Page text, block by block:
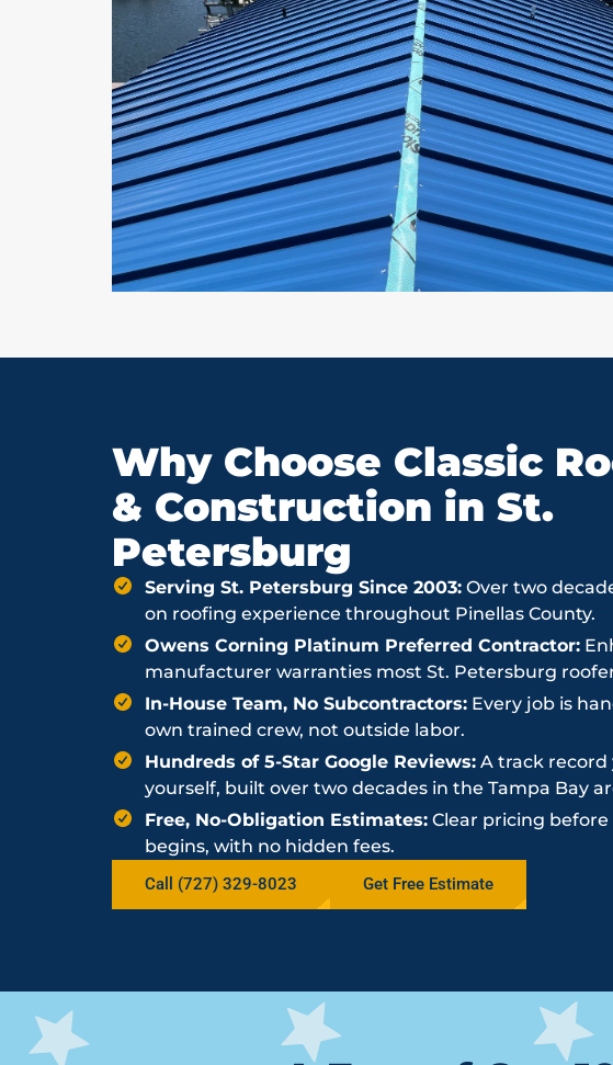
Why Choose Classic
& Construction in St.
Petersburg
Serving St. Petersburg Since 2003: Over two
on roofing experience throughout Pinellas County.
Owens Corning Platinum Preferred Contractor:
manufacturer warranties most St. Petersburg
In-House Team, No Subcontractors: Every job is
own trained crew, not outside labor.
Hundreds of 5-Star Google Reviews: A track record
yourself, built over two decades in the Tampa Bay
Free, No-Obligation Estimates: Clear pricing
begins, with no hidden fees.
Call (727) 329-8023 Get Free Estimate